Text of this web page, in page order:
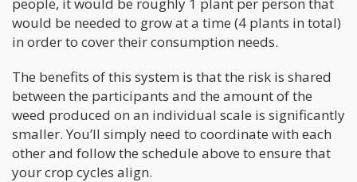
would be needed to grow at a time (4 plants in total)
in order to cover their consumption needs.
The benefits of this system is that the risk is shared
between the participants and the amount of the
weed produced on an individual scale is significantly
smaller. You’ll simply need to coordinate with each
other and follow the schedule above to ensure that
your crop cycles align.